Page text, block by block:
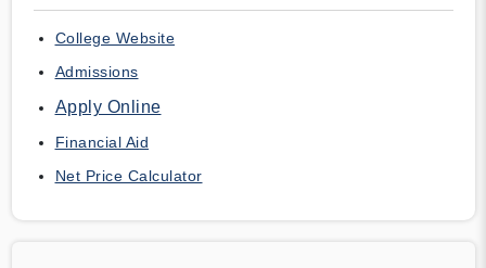
College Website
Admissions
Apply Online
Financial Aid
Net Price Calculator